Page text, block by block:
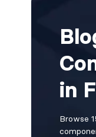
in
Browse